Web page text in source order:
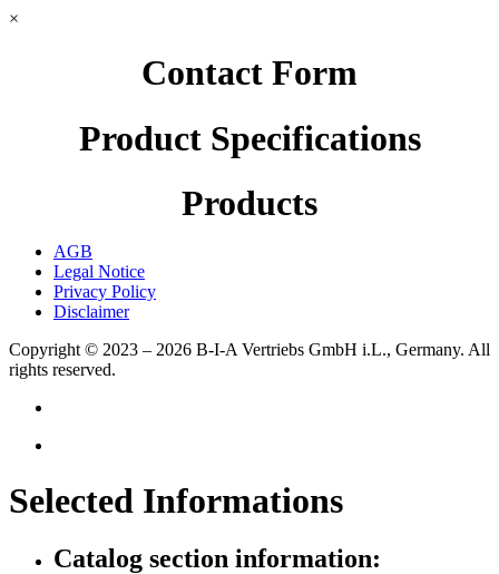
×
Contact Form
Product Specifications
Products
AGB
Legal Notice
Privacy Policy
Disclaimer
Copyright © 2023 – 2026 B-I-A Vertriebs GmbH i.L., Germany. All
rights reserved.
Selected Informations
Catalog section information: